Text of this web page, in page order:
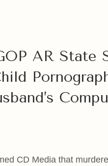
AR State
CD Media that